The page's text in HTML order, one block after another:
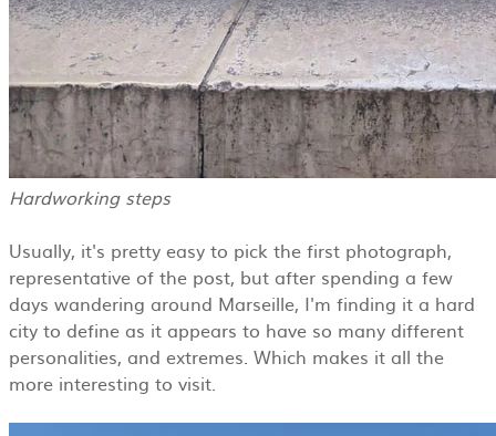
Hardworking steps
Usually, it's pretty easy to pick the first photograph,
representative of the post, but after spending a few
days wandering around Marseille, I'm finding it a hard
city to define as it appears to have so many different
personalities, and extremes. Which makes it all the
more interesting to visit.